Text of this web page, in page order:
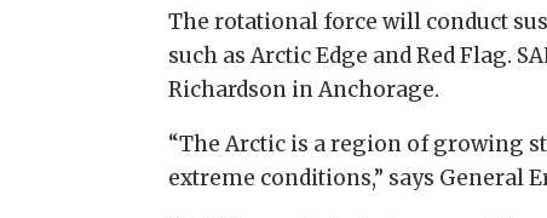
The rotational force will conduct
such as Arctic Edge and Red Flag.
Richardson in Anchorage.
“The Arctic is a region of growing
extreme conditions,” says General